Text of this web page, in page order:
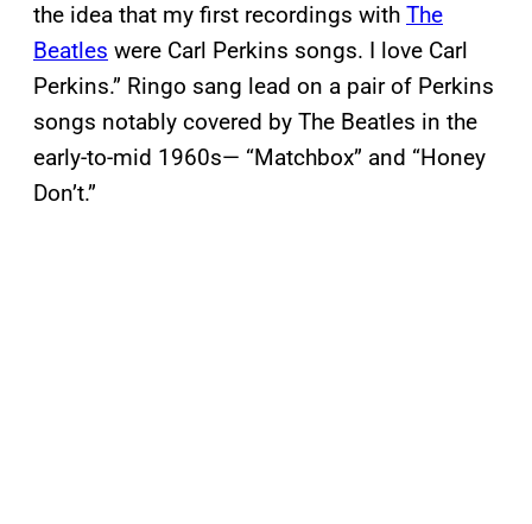
the idea that my first recordings with The
Beatles were Carl Perkins songs. I love Carl
Perkins.” Ringo sang lead on a pair of Perkins
songs notably covered by The Beatles in the
early-to-mid 1960s— “Matchbox” and “Honey
Don’t.”